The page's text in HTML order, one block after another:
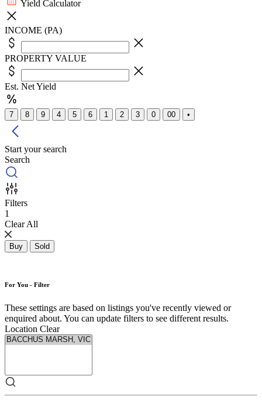
Yield Calculator
INCOME (PA)
PROPERTY VALUE
Est. Net Yield
7 8 9 4 5 6 1 2 3 0 00 •
Start your search
Search
Filters
1
Clear All
Buy Sold
For You - Filter
These settings are based on listings you've recently viewed or
enquired about. You can update filters to see different results.
Location Clear